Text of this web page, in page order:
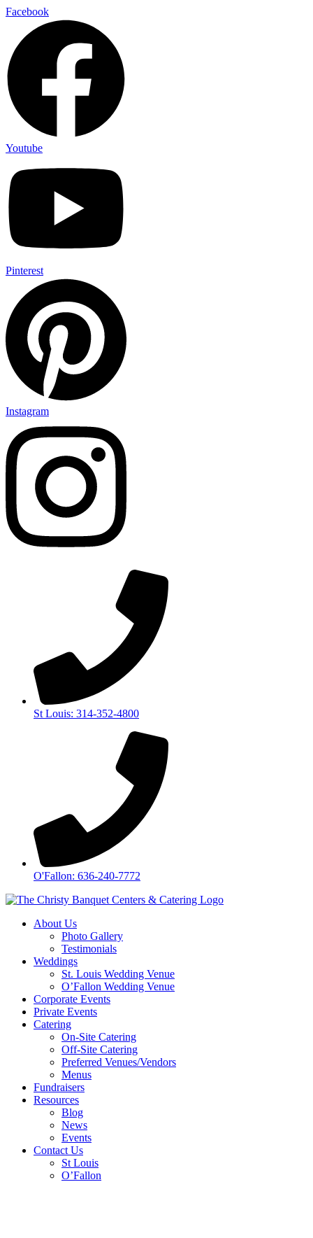
Skip
content
Facebook
Youtube
Pinterest
Instagram
St Louis: 314-352-4800
O'Fallon: 636-240-7772
About Us
Photo Gallery
Testimonials
Weddings
St. Louis Wedding Venue
O’Fallon Wedding Venue
Corporate Events
Private Events
Catering
On-Site Catering
Off-Site Catering
Preferred Venues/Vendors
Menus
Fundraisers
Resources
Blog
News
Events
Contact Us
St Louis
O’Fallon